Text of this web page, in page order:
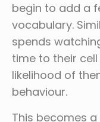
begin to add a
vocabulary.
spends
time to their
likelihood of
behaviour.
This becomes